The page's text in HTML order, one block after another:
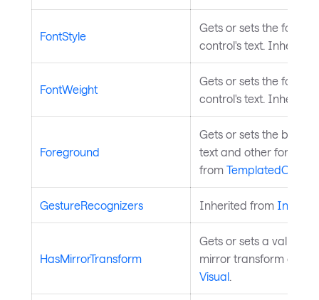
FontStyle
Gets or sets the font
control's text.
FontWeight
Gets or sets the font
control's text.
Foreground
Gets or sets the brush
text and other
from TemplatedControl
GestureRecognizers Inherited from
HasMirrorTransform
Gets or sets a value
mirror transform on
Visual.